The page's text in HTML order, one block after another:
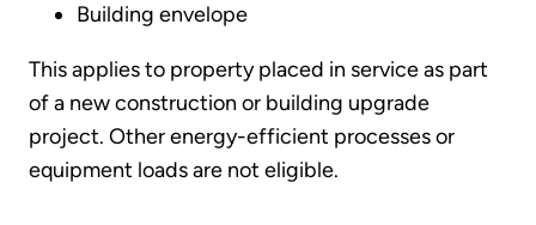
Building envelope
This applies to property placed in service as part
of a new construction or building upgrade
project. Other energy-efficient processes or
equipment loads are not eligible.